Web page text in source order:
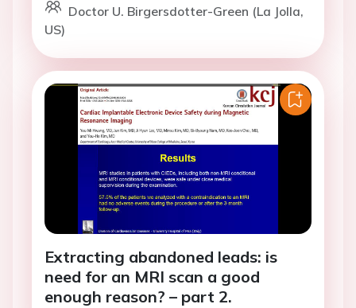
Doctor U. Birgersdotter-Green (La Jolla,
US)
Extracting abandoned leads: is
need for an MRI scan a good
enough reason? – part 2.